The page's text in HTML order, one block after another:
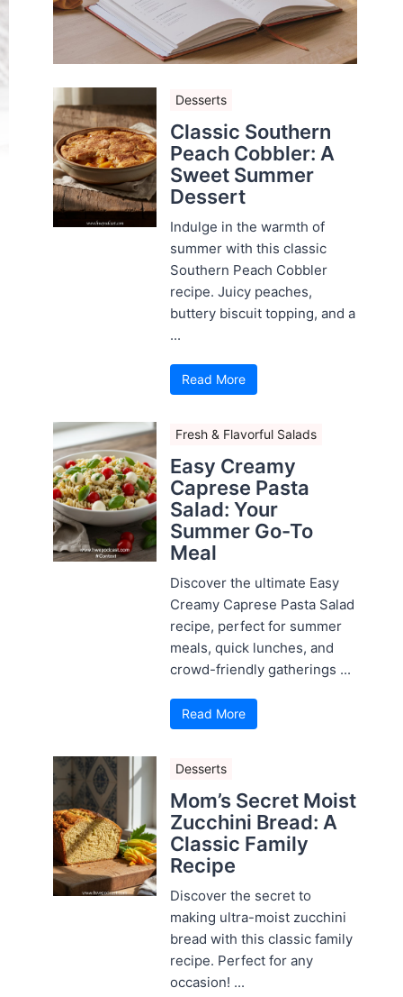
Desserts
Classic Southern
Peach Cobbler: A
Sweet Summer
Dessert
Indulge in the warmth of
summer with this classic
Southern Peach Cobbler
recipe. Juicy peaches,
buttery biscuit topping, and a
...
Read More
Fresh & Flavorful Salads
Easy Creamy
Caprese Pasta
Salad: Your
Summer Go-To
Meal
Discover the ultimate Easy
Creamy Caprese Pasta Salad
recipe, perfect for summer
meals, quick lunches, and
crowd-friendly gatherings ...
Read More
Desserts
Mom’s Secret Moist
Zucchini Bread: A
Classic Family
Recipe
Discover the secret to
making ultra-moist zucchini
bread with this classic family
recipe. Perfect for any
occasion! ...